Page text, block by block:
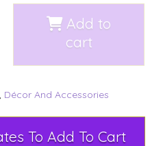
Add to
cart
, Décor And Accessories
Select Rental Dates To Add To Cart